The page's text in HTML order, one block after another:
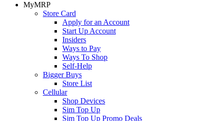
MyMRP
Store Card
Apply for an Account
Start Up Account
Insiders
Ways to Pay
Ways To Shop
Self-Help
Bigger Buys
Store List
Cellular
Shop Devices
Sim Top Up
Sim Top Up Promo Deals